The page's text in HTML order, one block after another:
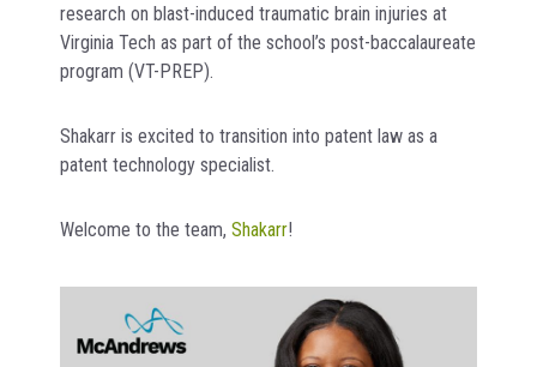
research on blast-induced traumatic brain injuries at
Virginia Tech as part of the school’s post-baccalaureate
program (VT-PREP).
Shakarr is excited to transition into patent law as a
patent technology specialist.
Welcome to the team, Shakarr!